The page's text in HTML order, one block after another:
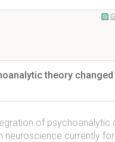
theory
of psychoanalytic
neuroscience currently